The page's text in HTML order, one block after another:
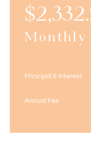
$
Monthly
Principal & Interest
Annual Fee